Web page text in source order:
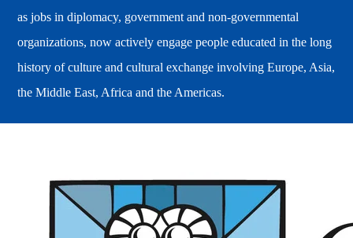
as jobs in diplomacy, government and non-governmental
organizations, now actively engage people educated in the long
history of culture and cultural exchange involving Europe, Asia,
the Middle East, Africa and the Americas.